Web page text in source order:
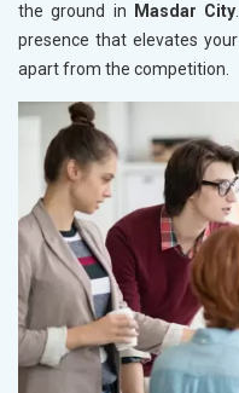
the ground in
Masdar City
presence that elevates
apart from the competition.